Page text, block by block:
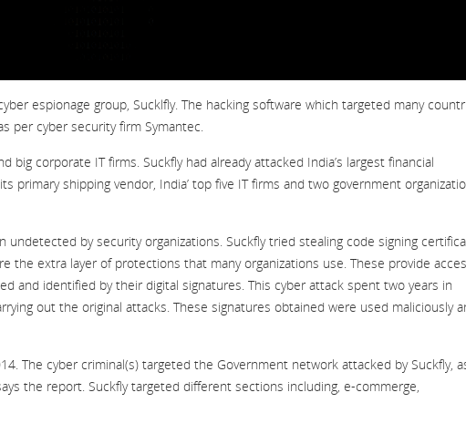
espionage group, Sucklfly. The hacking software which targeted many
per cyber security firm Symantec.
big corporate IT firms. Suckfly had already attacked India’s largest financial
primary shipping vendor, India’ top five IT firms and two government
undetected by security organizations. Suckfly tried stealing code signing
the extra layer of protections that many organizations use. These provide
and identified by their digital signatures. This cyber attack spent two years in
out the original attacks. These signatures obtained were used maliciously
The cyber criminal(s) targeted the Government network attacked by Suckfly,
the report. Suckfly targeted different sections including, e-commerge,